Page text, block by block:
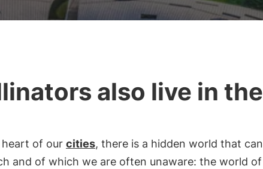
also live in the
of our cities, there is a hidden world that can
and of which we are often unaware: the world of